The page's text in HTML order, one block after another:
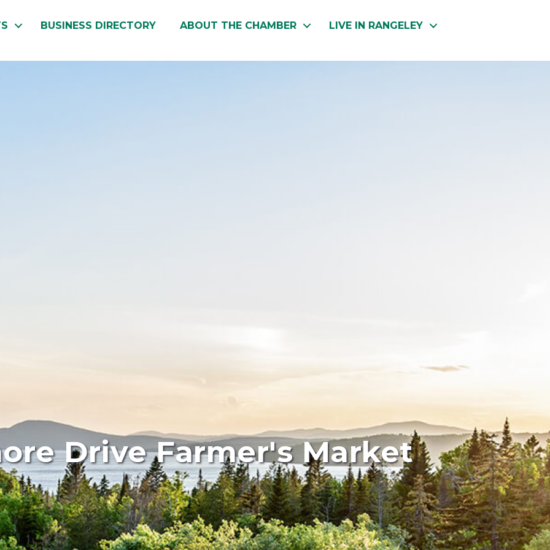
BUSINESS DIRECTORY ABOUT THE CHAMBER LIVE IN RANGELEY
Drive Farmer's Market